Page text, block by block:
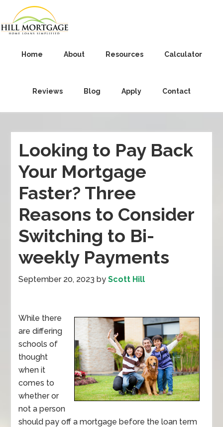
Home About Resources Calculator
Reviews Blog Apply Contact
Looking to Pay Back
Your Mortgage
Faster? Three
Reasons to Consider
Switching to Bi-
weekly Payments
September 20, 2023 byScott Hill
While there
are differing
schools of
thought
when it
comes to
whether or
not a person
should pay off a mortgage before the loan term